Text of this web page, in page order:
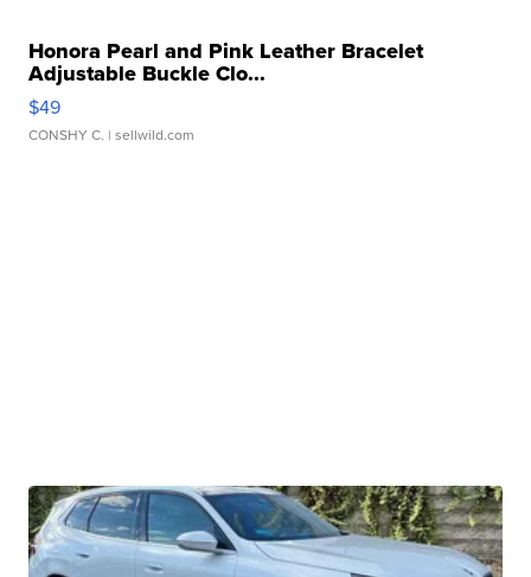
Honora Pearl and Pink Leather Bracelet
Adjustable Buckle Clo...
$49
CONSHY C. | sellwild.com